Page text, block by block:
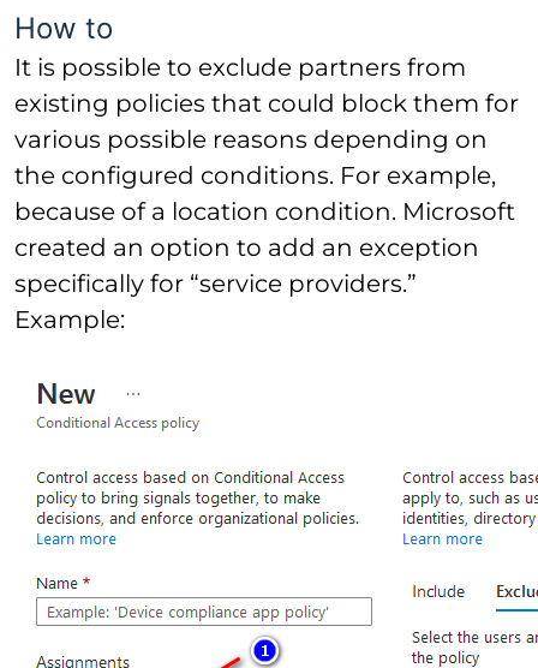
How to
It is possible to exclude partners from
existing policies that could block them for
various possible reasons depending on
the configured conditions. For example,
because of a location condition. Microsoft
created an option to add an exception
specifically for “service providers.”
Example: